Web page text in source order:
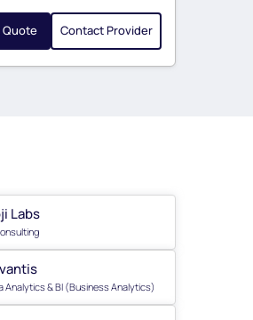
Quote Contact Provider
Labs
Analytics & BI (Business Analytics)